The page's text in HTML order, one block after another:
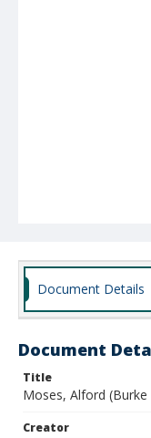
Document Details
Document
Title
Moses, Alford (Burke
Creator